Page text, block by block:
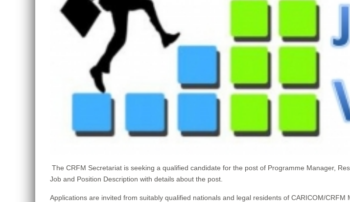
The CRFM Secretariat is seeking a qualified candidate for the post of Programme Manager,
Job and Position Description with details about the post.
Applications are invited from suitably qualified nationals and legal residents of CARICOM/CRFM